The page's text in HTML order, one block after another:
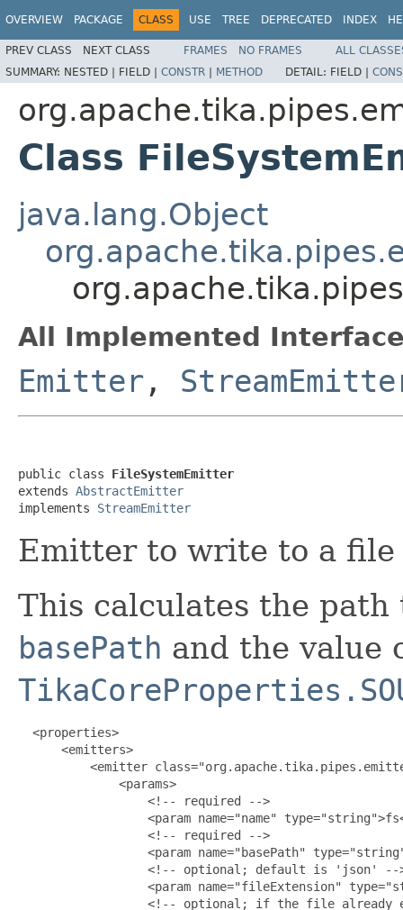
OVERVIEW PACKAGE CLASS USE TREE DEPRECATED INDEX
PREV CLASS NEXT CLASS FRAMES NO FRAMES
ALL
SUMMARY: NESTED | FIELD | CONSTR | METHOD DETAIL: FIELD |
Class
java.lang.Object
All Implemented
Emitter ,
public class FileSystemEmitter
extends AbstractEmitter
implements StreamEmitter
Emitter to write to a file
This calculates the
basePath and the value
  <properties>
      <emitters>
<emitter
              <params>
                  <!-- required -->
<param name="name"
                  <!-- required -->
<param name="basePath"
<!-- optional; default is 'json' --
<param name="fileExtension"
<!-- optional; if the file already